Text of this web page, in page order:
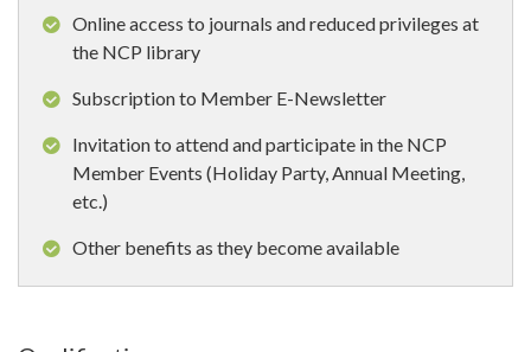
Online access to journals and reduced privileges at
the NCP library
Subscription to Member E-Newsletter
Invitation to attend and participate in the NCP
Member Events (Holiday Party, Annual Meeting,
etc.)
Other benefits as they become available